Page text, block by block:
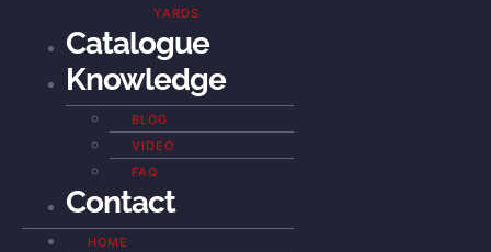
YARDS
Catalogue
Knowledge
BLOG
VIDEO
FAQ
Contact
HOME